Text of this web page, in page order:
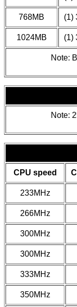
768MB (1)
1024MB (1)
Note:
Note:
CPU speed
233MHz
266MHz
300MHz
300MHz
333MHz
350MHz